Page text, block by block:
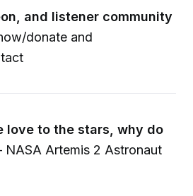
and listener community
donate and
love to the stars, why do
NASA Artemis 2 Astronaut